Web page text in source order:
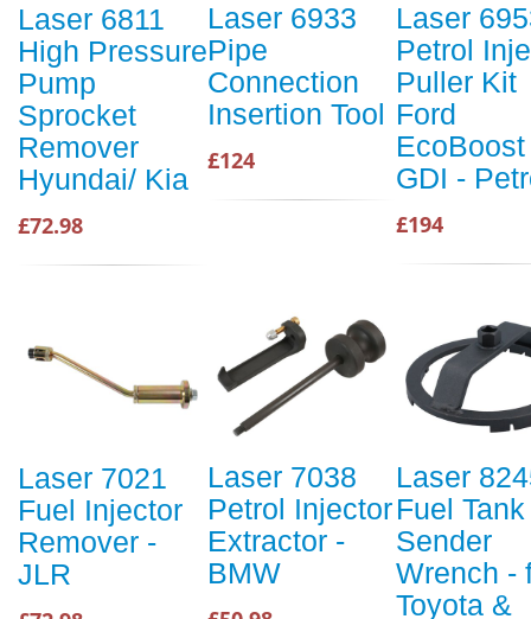
Laser 6811
High Pressure
Pump
Sprocket
Remover
Hyundai/ Kia
£72.98
Laser 6933
Pipe
Connection
Insertion Tool
£124
Laser
Petrol
Puller Kit
Ford
EcoBoost
GDI -
£194
Laser 7021
Fuel Injector
Remover -
JLR
Laser 7038
Petrol Injector
Extractor -
BMW
Laser
Fuel Tank
Sender
Wrench -
Toyota &